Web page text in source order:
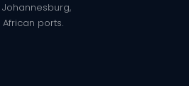
ports.